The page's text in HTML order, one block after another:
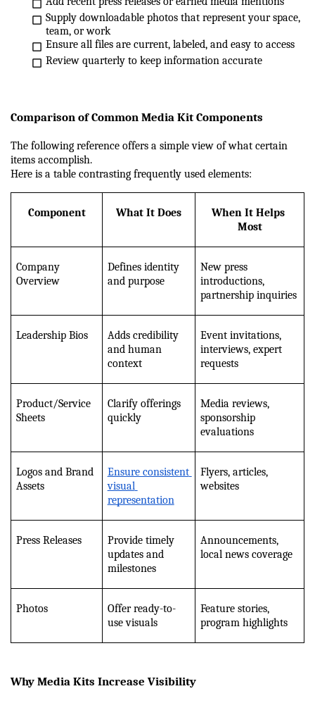
Supply downloadable photos that represent your space,
team, or work
Ensure all files are current, labeled, and easy to access
Review quarterly to keep information accurate
Comparison of Common Media Kit Components
The following reference offers a simple view of what certain
items accomplish.
Here is a table contrasting frequently used elements:
Component What It Does
When It Helps
Most
Company
Overview
Defines identity
and purpose
New press
introductions,
partnership inquiries
Leadership Bios
Adds credibility
and human
context
Event invitations,
interviews, expert
requests
Product/Service
Sheets
Clarify offerings
quickly
Media reviews,
sponsorship
evaluations
Logos and Brand
Assets
Ensure consistent
visual
representation
Flyers, articles,
websites
Press Releases
Provide timely
updates and
milestones
Announcements,
local news coverage
Photos
Offer ready-to-
use visuals
Feature stories,
program highlights
Why Media Kits Increase Visibility